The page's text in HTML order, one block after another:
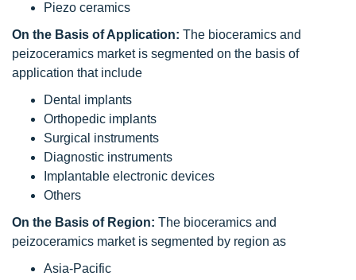
Piezo ceramics
On the Basis of Application: The bioceramics and
peizoceramics market is segmented on the basis of
application that include
Dental implants
Orthopedic implants
Surgical instruments
Diagnostic instruments
Implantable electronic devices
Others
On the Basis of Region: The bioceramics and
peizoceramics market is segmented by region as
Asia-Pacific